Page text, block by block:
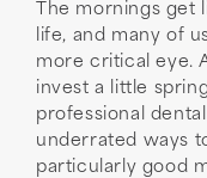
The mornings get
life, and many of
more critical eye.
invest a little
professional
underrated ways
particularly good